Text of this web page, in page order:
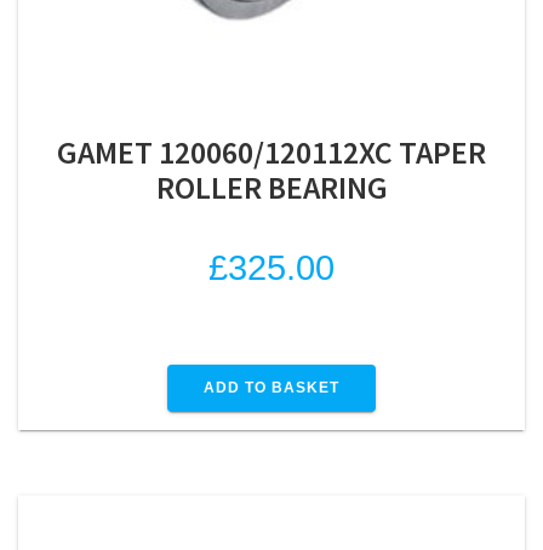
GAMET 120060/120112XC TAPER
ROLLER BEARING
£325.00
ADD TO BASKET